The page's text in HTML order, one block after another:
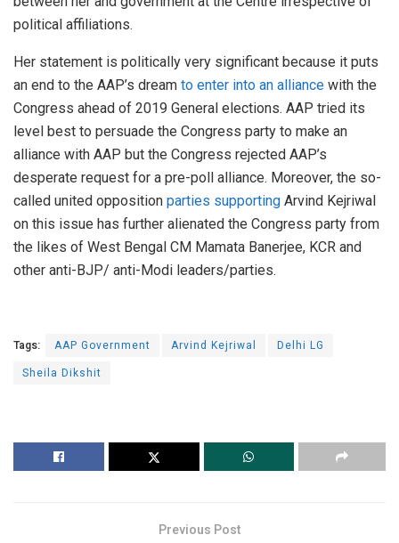
political affiliations.
Her statement is politically very significant because it puts
an end to the AAP’s dream to enter into an alliance with the
Congress ahead of 2019 General elections. AAP tried its
level best to persuade the Congress party to make an
alliance with AAP but the Congress rejected AAP’s
desperate request for a pre-poll alliance. Moreover, the so-
called united opposition parties supporting Arvind Kejriwal
on this issue has further alienated the Congress party from
the likes of West Bengal CM Mamata Banerjee, KCR and
other anti-BJP/ anti-Modi leaders/parties.
Tags: AAP Government Arvind Kejriwal
Delhi LG
Sheila Dikshit
Previous Post